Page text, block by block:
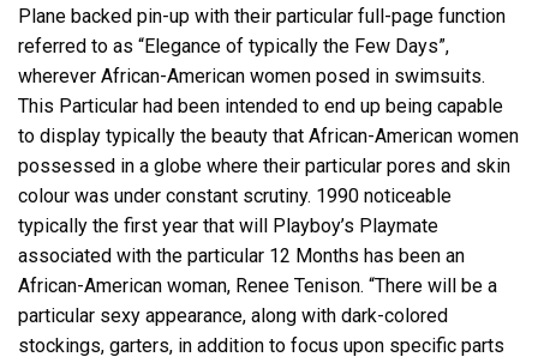
Plane backed pin-up with their particular full-page function
referred to as “Elegance of typically the Few Days”,
wherever African-American women posed in swimsuits.
This Particular had been intended to end up being capable
to display typically the beauty that African-American women
possessed in a globe where their particular pores and skin
colour was under constant scrutiny. 1990 noticeable
typically the first year that will Playboy’s Playmate
associated with the particular 12 Months has been an
African-American woman, Renee Tenison. “There will be a
particular sexy appearance, along with dark-colored
stockings, garters, in addition to focus upon specific parts